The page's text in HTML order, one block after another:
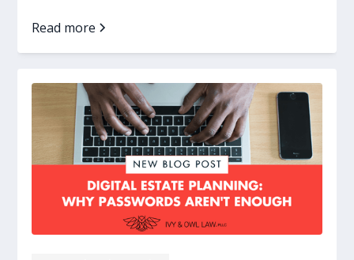
Read more